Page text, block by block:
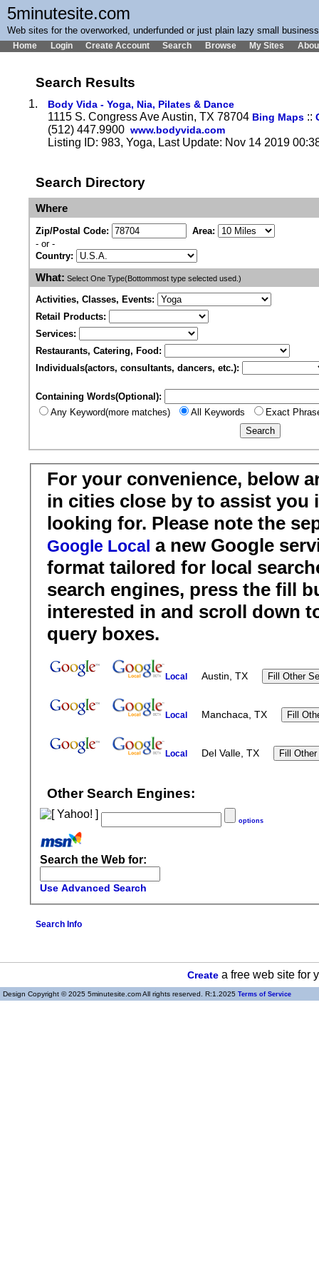
5minutesite.com
Web sites for the overworked, underfunded or just plain lazy small
Home Login Create Account Search Browse My Sites
Search Results
1. Body Vida - Yoga, Nia, Pilates & Dance
1115 S. Congress Ave Austin, TX 78704 Bing Maps ::
(512) 447.9900 www.bodyvida.com
Listing ID: 983, Yoga, Last Update: Nov 14 2019
Search Directory
Where
Zip/Postal Code:
Area:
- or -
Country:
What: Select One Type(Bottommost type selected used.)
Activities, Classes, Events:
Retail Products:
Services:
Restaurants, Catering, Food:
Individuals(actors, consultants, dancers, etc.):
Containing Words(Optional):
Any Keyword(more matches)
All Keywords Exact
For your convenience, below
in cities close by to assist you
looking for. Please note the
Google Local a new Google
format tailored for local
search engines, press the fill
interested in and scroll down
query boxes.
Local Austin, TX
Local Manchaca, TX
Local Del Valle, TX
Other Search Engines:
options
Search the Web for:
Use Advanced Search
Search Info
Createa free web site for
Design Copyright © 2025 5minutesite.com All rights reserved. R:1.2025 Terms of Service